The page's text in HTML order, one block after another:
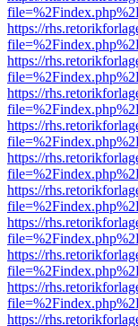
https://
https://
https://
https://
https://
https://
https://
https://
https://
https://